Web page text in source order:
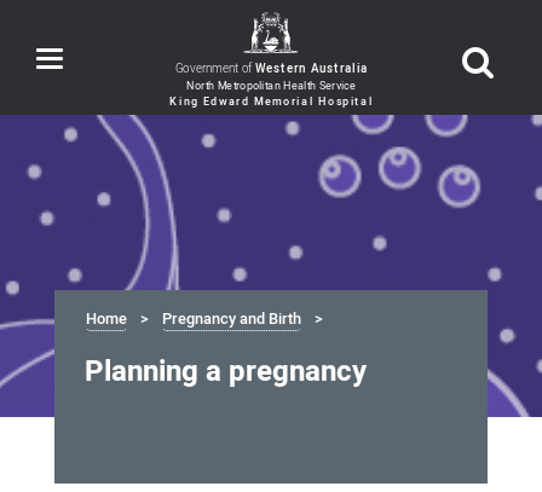
Toggle
navigation Government ofWestern Australia
Home Pregnancy and Birth
Planning a pregnancy